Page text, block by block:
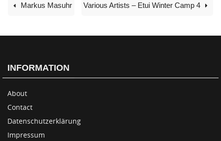
Markus Masuhr Various Artists – Etui Winter Camp 4
INFORMATION
About
Contact
Datenschutzerklärung
Impressum